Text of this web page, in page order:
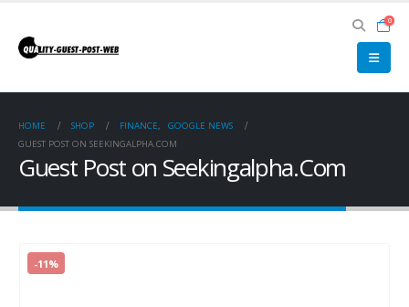
0
HOME SHOP FINANCE,
GOOGLE NEWS
GUEST POST ON SEEKINGALPHA.COM
Guest Post on Seekingalpha.Com
-11%